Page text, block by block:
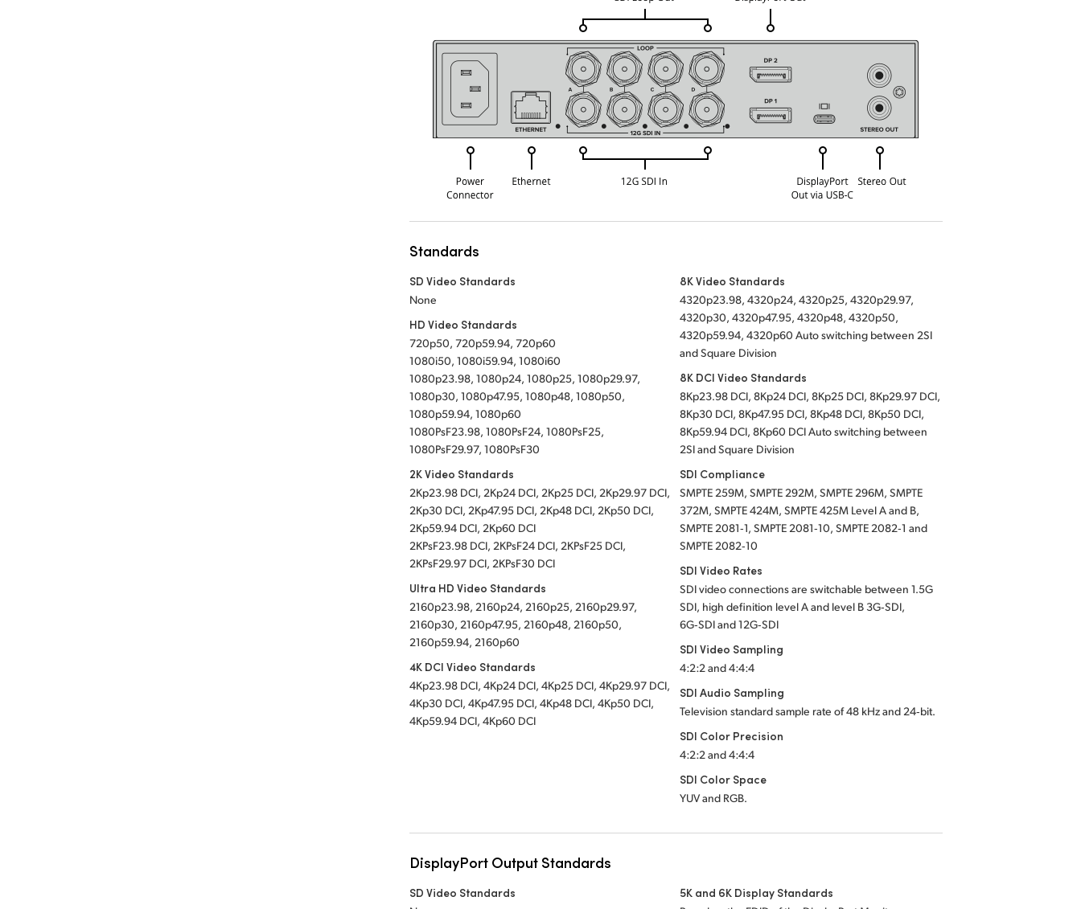
Standards
SD Video Standards
None
HD Video Standards
720p50, 720p59.94, 720p60
1080i50, 1080i59.94, 1080i60
1080p23.98, 1080p24, 1080p25, 1080p29.97,
1080p30, 1080p47.95, 1080p48, 1080p50,
1080p59.94, 1080p60
1080PsF23.98, 1080PsF24, 1080PsF25,
1080PsF29.97, 1080PsF30
2K Video Standards
2Kp23.98 DCI, 2Kp24 DCI, 2Kp25 DCI, 2Kp29.97 DCI,
2Kp30 DCI, 2Kp47.95 DCI, 2Kp48 DCI, 2Kp50 DCI,
2Kp59.94 DCI, 2Kp60 DCI
2KPsF23.98 DCI, 2KPsF24 DCI, 2KPsF25 DCI,
2KPsF29.97 DCI, 2KPsF30 DCI
Ultra HD Video Standards
2160p23.98, 2160p24, 2160p25, 2160p29.97,
2160p30, 2160p47.95, 2160p48, 2160p50,
2160p59.94, 2160p60
4K DCI Video Standards
4Kp23.98 DCI, 4Kp24 DCI, 4Kp25 DCI, 4Kp29.97 DCI,
4Kp30 DCI, 4Kp47.95 DCI, 4Kp48 DCI, 4Kp50 DCI,
4Kp59.94 DCI, 4Kp60 DCI
8K Video Standards
4320p23.98, 4320p24, 4320p25, 4320p29.97,
4320p30, 4320p47.95, 4320p48, 4320p50,
4320p59.94, 4320p60 Auto switching between 2SI
and Square Division
8K DCI Video Standards
8Kp23.98 DCI, 8Kp24 DCI, 8Kp25 DCI, 8Kp29.97 DCI,
8Kp30 DCI, 8Kp47.95 DCI, 8Kp48 DCI, 8Kp50 DCI,
8Kp59.94 DCI, 8Kp60 DCI Auto switching between
2SI and Square Division
SDI Compliance
SMPTE 259M, SMPTE 292M, SMPTE 296M, SMPTE
372M, SMPTE 424M, SMPTE 425M Level A and B,
SMPTE 2081‑1, SMPTE 2081‑10, SMPTE 2082‑1 and
SMPTE 2082‑10
SDI Video Rates
SDI video connections are switchable between 1.5G
SDI, high definition level A and level B 3G‑SDI,
6G‑SDI and 12G‑SDI
SDI Video Sampling
4:2:2 and 4:4:4
SDI Audio Sampling
Television standard sample rate of 48 kHz and 24‑bit.
SDI Color Precision
4:2:2 and 4:4:4
SDI Color Space
YUV and RGB.
DisplayPort Output Standards
SD Video Standards 5K and 6K Display Standards